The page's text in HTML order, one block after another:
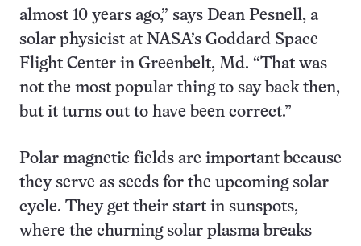
almost 10 years ago,” says Dean Pesnell, a
solar physicist at NASA’s Goddard Space
Flight Center in Greenbelt, Md. “That was
not the most popular thing to say back then,
but it turns out to have been correct.”
Polar magnetic fields are important because
they serve as seeds for the upcoming solar
cycle. They get their start in sunspots,
where the churning solar plasma breaks